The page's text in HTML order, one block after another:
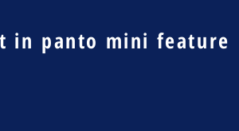
in panto mini feature